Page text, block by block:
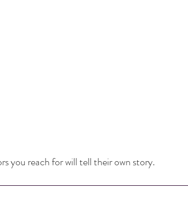
you reach for will tell their own story.